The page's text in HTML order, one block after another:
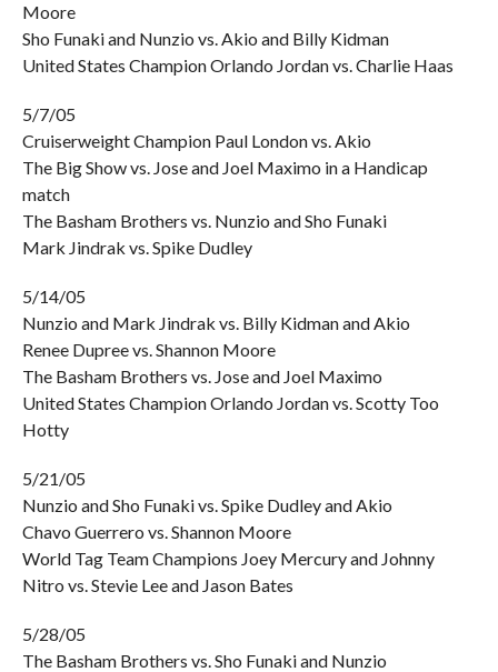
Moore
Sho Funaki and Nunzio vs. Akio and Billy Kidman
United States Champion Orlando Jordan vs. Charlie Haas
5/7/05
Cruiserweight Champion Paul London vs. Akio
The Big Show vs. Jose and Joel Maximo in a Handicap
match
The Basham Brothers vs. Nunzio and Sho Funaki
Mark Jindrak vs. Spike Dudley
5/14/05
Nunzio and Mark Jindrak vs. Billy Kidman and Akio
Renee Dupree vs. Shannon Moore
The Basham Brothers vs. Jose and Joel Maximo
United States Champion Orlando Jordan vs. Scotty Too
Hotty
5/21/05
Nunzio and Sho Funaki vs. Spike Dudley and Akio
Chavo Guerrero vs. Shannon Moore
World Tag Team Champions Joey Mercury and Johnny
Nitro vs. Stevie Lee and Jason Bates
5/28/05
The Basham Brothers vs. Sho Funaki and Nunzio